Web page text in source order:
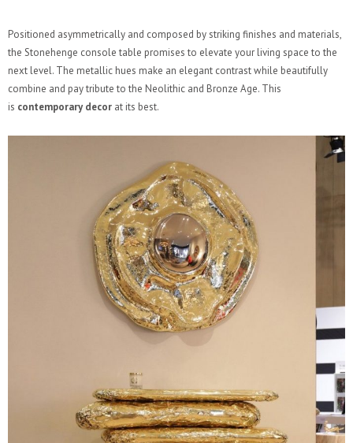
Positioned asymmetrically and composed by striking finishes and materials,
the Stonehenge console table promises to elevate your living space to the
next level. The metallic hues make an elegant contrast while beautifully
combine and pay tribute to the Neolithic and Bronze Age. This
is contemporary decor at its best.